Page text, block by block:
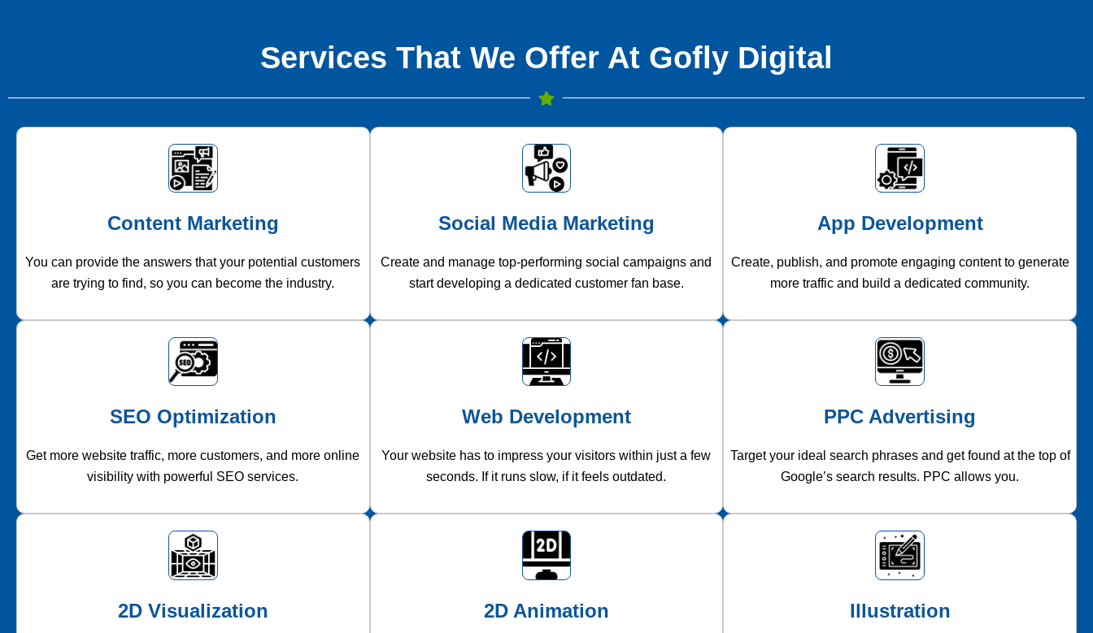
Services That We Offer At Gofly Digital
Content Marketing
You can provide the answers that your potential customers
are trying to find, so you can become the industry.
Social Media Marketing
Create and manage top-performing social campaigns and
start developing a dedicated customer fan base.
App Development
Create, publish, and promote engaging content to generate
more traffic and build a dedicated community.
SEO Optimization
Get more website traffic, more customers, and more online
visibility with powerful SEO services.
Web Development
Your website has to impress your visitors within just a few
seconds. If it runs slow, if it feels outdated.
PPC Advertising
Target your ideal search phrases and get found at the top of
Google’s search results. PPC allows you.
2D Visualization 2D Animation Illustration